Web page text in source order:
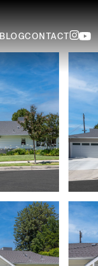
BLOGCONTACT